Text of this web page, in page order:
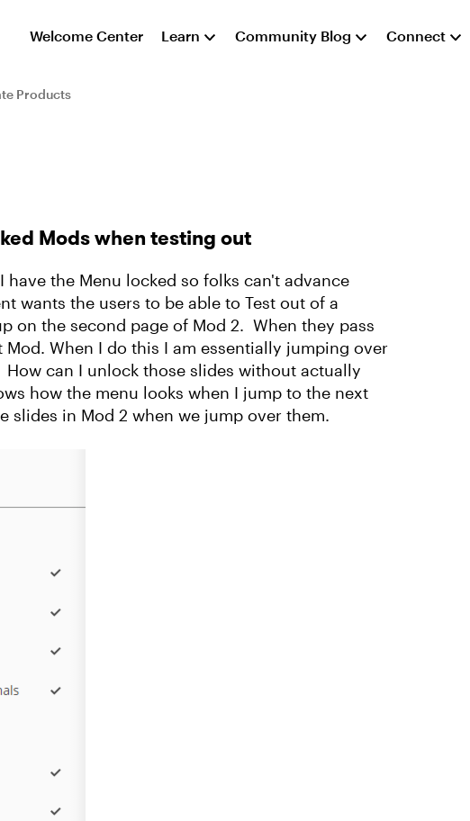
Welcome Center Learn Community Blog Connect
Products
Mods when testing out
the Menu locked so folks can't advance
wants the users to be able to Test out of a
on the second page of Mod 2. When they pass
When I do this I am essentially jumping over
can I unlock those slides without actually
how the menu looks when I jump to the next
slides in Mod 2 when we jump over them.